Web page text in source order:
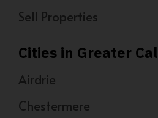
Sell Properties
Cities in Greater
Airdrie
Chestermere